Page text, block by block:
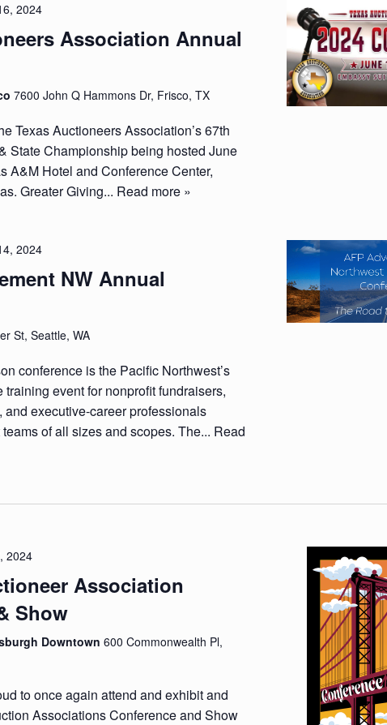
2024
Association Annual
7600 John Q Hammons Dr, Frisco, TX
Texas Auctioneers Association’s 67th
State Championship being hosted June
A&M Hotel and Conference Center,
Greater Giving... Read more »
2024
NW Annual
St, Seattle, WA
conference is the Pacific Northwest’s
training event for nonprofit fundraisers,
and executive-career professionals
of all sizes and scopes. The... Read
2024
Association
Show
Downtown600 Commonwealth Pl,
to once again attend and exhibit and
Associations Conference and Show